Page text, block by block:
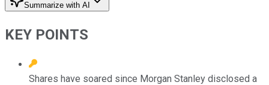
Summarize with AI
KEY POINTS
Shares have soared since Morgan Stanley disclosed a